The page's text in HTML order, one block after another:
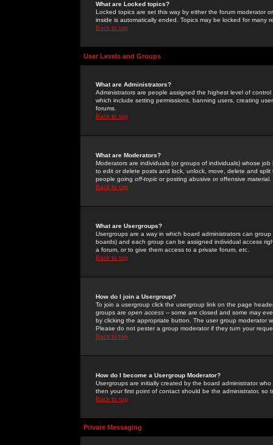
What are Locked topics?
Locked topics are set this way by either the forum moderator
inside is automatically ended. Topics may be locked for many
Back to top
User Levels and Groups
What are Administrators?
Administrators are people assigned the highest level of
which include setting permissions, banning users, creating
forums.
Back to top
What are Moderators?
Moderators are individuals (or groups of individuals) whose
to edit or delete posts and lock, unlock, move, delete and
people going off-topic or posting abusive or offensive material.
Back to top
What are Usergroups?
Usergroups are a way in which board administrators can
boards) and each group can be assigned individual access
a forum, or to give them access to a private forum, etc.
Back to top
How do I join a Usergroup?
To join a usergroup click the usergroup link on the page
groups are open access -- some are closed and some may
by clicking the appropriate button. The user group moderator
Please do not pester a group moderator if they turn your
Back to top
How do I become a Usergroup Moderator?
Usergroups are initially created by the board administrator
then your first point of contact should be the administrator, so
Back to top
Private Messaging